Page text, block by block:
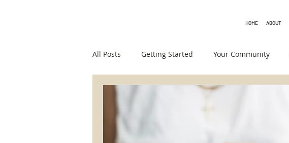
HOME ABOUT
All Posts Getting Started Your Community